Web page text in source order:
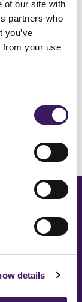
of our site with
partners who
you’ve
from your use
details
Shoe